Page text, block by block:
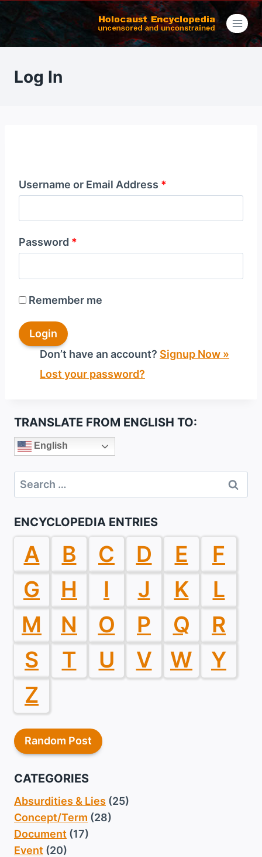
Skip
content
Log In
Username or Email Address *
Password *
Remember me
Don’t have an account? Signup Now »
Lost your password?
TRANSLATE FROM ENGLISH TO:
English
Search
for:
ENCYCLOPEDIA ENTRIES
A B C D E
F
G
H I J K
L
M
N O P Q
R
S
T U V W
Y
Z
Random Post
CATEGORIES
Absurdities & Lies (25)
Concept/Term (28)
Document (17)
Event (20)